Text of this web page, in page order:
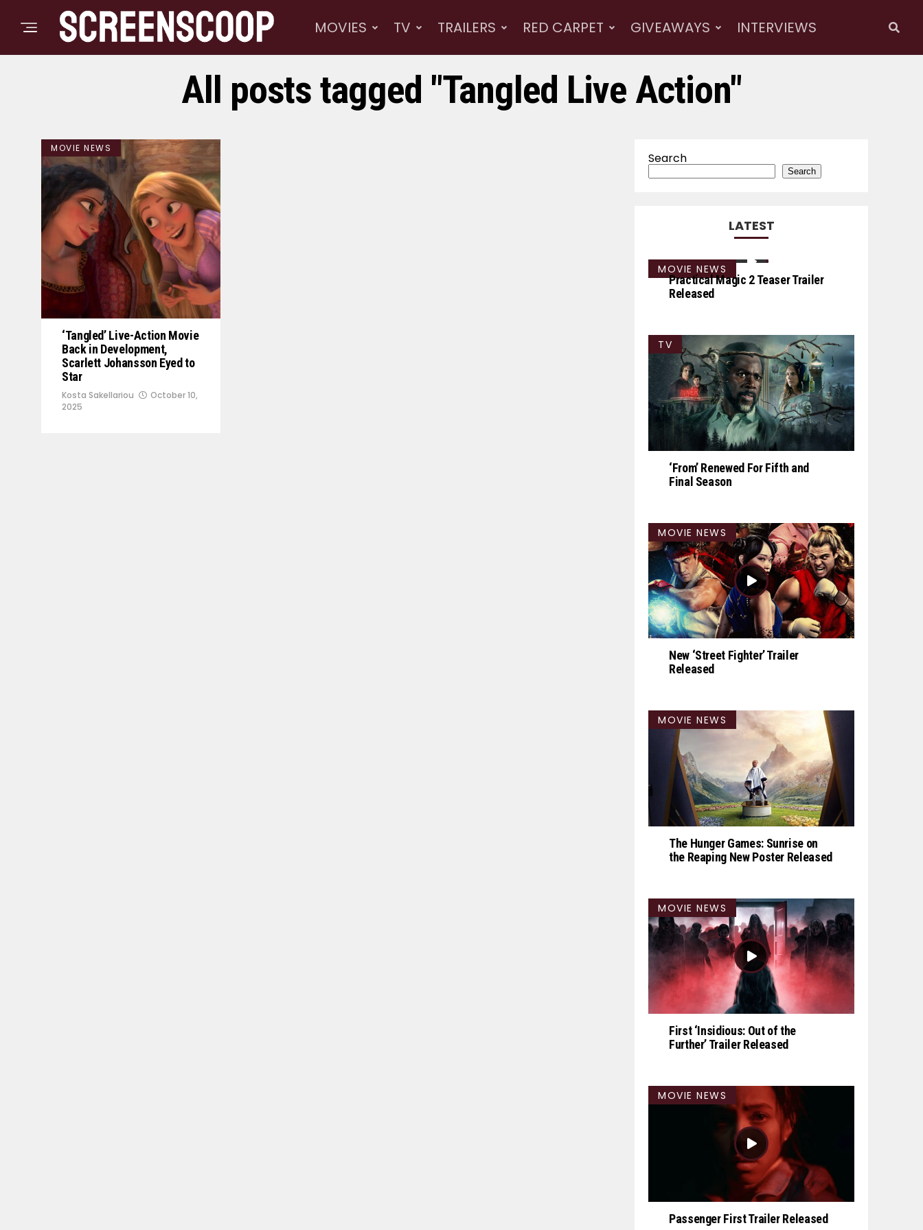
MOVIES TV TRAILERS RED CARPET GIVEAWAYS INTERVIEWS
All posts tagged "Tangled Live Action"
MOVIE NEWS
‘Tangled’ Live-Action Movie
Back in Development,
Scarlett Johansson Eyed to
Star
Kosta Sakellariou
October 10,
2025
Search
Search
LATEST
MOVIE NEWS
Practical Magic 2 Teaser Trailer
Released
TV
‘From’ Renewed For Fifth and
Final Season
MOVIE NEWS
New ‘Street Fighter’ Trailer
Released
MOVIE NEWS
The Hunger Games: Sunrise on
the Reaping New Poster Released
MOVIE NEWS
First ‘Insidious: Out of the
Further’ Trailer Released
MOVIE NEWS
Passenger First Trailer Released